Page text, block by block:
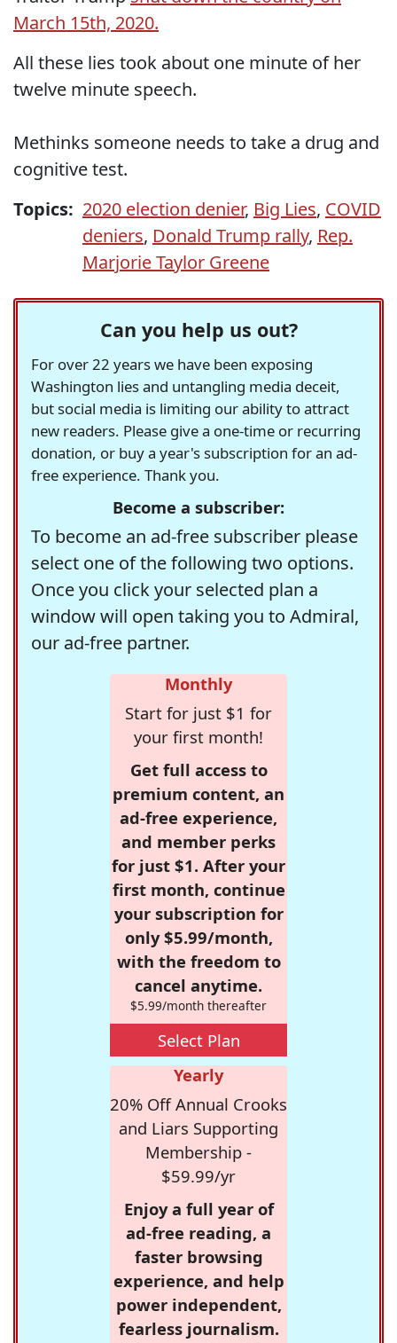
March 15th, 2020.
All these lies took about one minute of her
twelve minute speech.
Methinks someone needs to take a drug and
cognitive test.
Topics: 2020 election denier, Big Lies, COVID
deniers, Donald Trump rally, Rep.
Marjorie Taylor Greene
Can you help us out?
For over 22 years we have been exposing
Washington lies and untangling media deceit,
but social media is limiting our ability to attract
new readers. Please give a one-time or recurring
donation, or buy a year's subscription for an ad-
free experience. Thank you.
Become a subscriber:
To become an ad-free subscriber please
select one of the following two options.
Once you click your selected plan a
window will open taking you to Admiral,
our ad-free partner.
Monthly
Start for just $1 for
your first month!
Get full access to
premium content, an
ad-free experience,
and member perks
for just $1. After your
first month, continue
your subscription for
only $5.99/month,
with the freedom to
cancel anytime.
$5.99/month thereafter
Select Plan
Yearly
20% Off Annual Crooks
and Liars Supporting
Membership -
$59.99/yr
Enjoy a full year of
ad-free reading, a
faster browsing
experience, and help
power independent,
fearless journalism.